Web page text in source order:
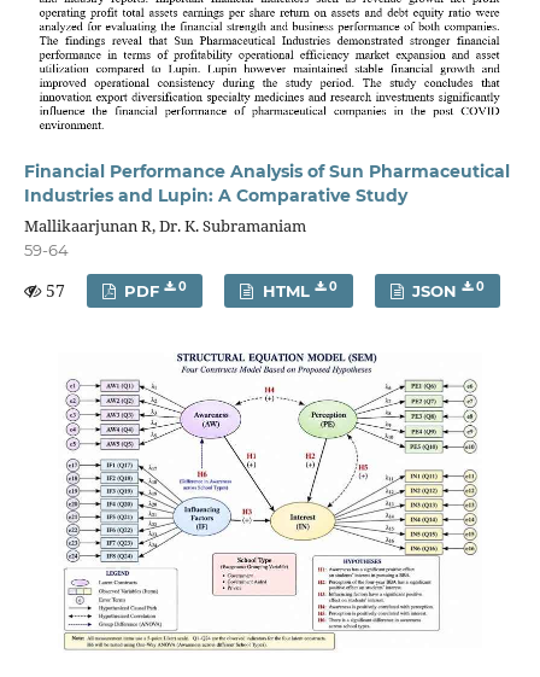
Financial Performance Analysis of Sun Pharmaceutical
Industries and Lupin: A Comparative Study
Mallikaarjunan R, Dr. K. Subramaniam
59-64
57 PDF 0 HTML 0 JSON 0